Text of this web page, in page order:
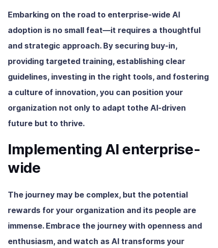
Embarking on the road to enterprise-wide AI
adoption is no small feat—it requires a thoughtful
and strategic approach. By securing buy-in,
providing targeted training, establishing clear
guidelines, investing in the right tools, and fostering
a culture of innovation, you can position your
organization not only to adapt tothe AI-driven
future but to thrive.
Implementing AI enterprise-
wide
The journey may be complex, but the potential
rewards for your organization and its people are
immense. Embrace the journey with openness and
enthusiasm, and watch as AI transforms your